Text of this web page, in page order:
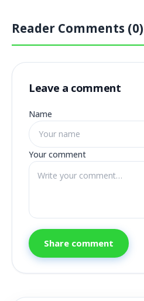
Reader Comments (0)
Leave a comment
Name
Your comment
Share comment